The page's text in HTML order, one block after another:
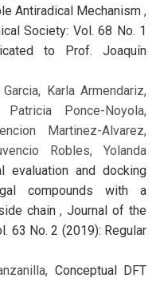
Antiradical Mechanism ,
Society: Vol. 68 No. 1
to Prof. Joaquín
Karla Armendariz,
Patricia Ponce-Noyola,
Martinez-Alvarez,
Robles, Yolanda
evaluation and docking
compounds with a
chain,Journal of the
63 No. 2 (2019): Regular
Conceptual DFT